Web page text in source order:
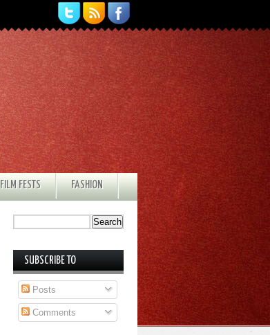
FILM FESTS FASHION
SUBSCRIBE TO
Posts
Comments